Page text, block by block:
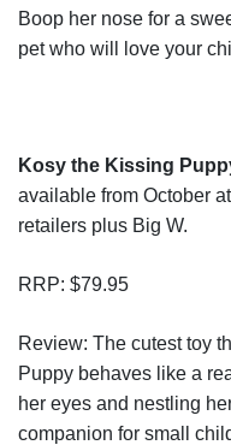
Boop her nose for a
pet who will love your
Kosy the Kissing
available from October
retailers plus Big W.
RRP: $79.95
Review: The cutest toy
Puppy behaves like a
her eyes and nestling
companion for small